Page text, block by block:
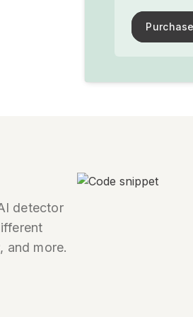
detector
and more.